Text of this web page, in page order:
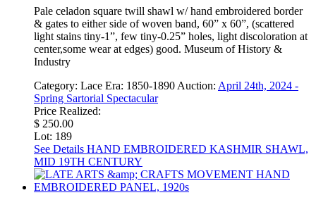
Pale celadon square twill shawl w/ hand embroidered border
& gates to either side of woven band, 60” x 60”, (scattered
light stains tiny-1”, few tiny-0.25” holes, light discoloration at
center,some wear at edges) good. Museum of History &
Industry
Category: Lace Era: 1850-1890 Auction: April 24th, 2024 -
Spring Sartorial Spectacular
Price Realized:
$ 250.00
Lot: 189
See Details HAND EMBROIDERED KASHMIR SHAWL,
MID 19TH CENTURY